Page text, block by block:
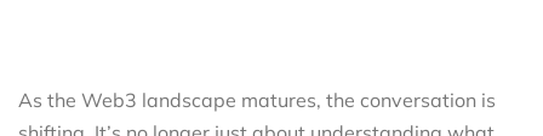
As the Web3 landscape matures, the conversation is